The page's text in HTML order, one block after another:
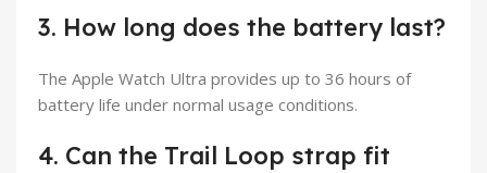
3. How long does the battery last?
The Apple Watch Ultra provides up to 36 hours of
battery life under normal usage conditions.
4. Can the Trail Loop strap fit